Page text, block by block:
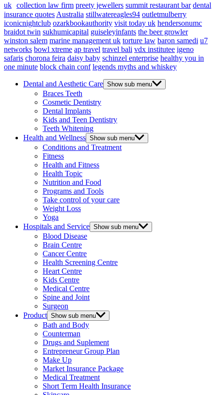
uk collection law firm preety jewellers summit restaurant bar dental
insurance quotes Australia stillwatereagles94 outletmulberry
iconicnightclub ozarkbookauthority visit today uk hendersonumc
braidot twin sukhumicapital guiseleyinfants the beer growler
winston salem marine management uk torture law baron samedi u7
networks bowl xtreme ap travel travel bali vdx institutee igeno
safaris chorona feira daisy baby schinzel enterprise healthy you in
one minute block chain conf legends myths and whiskey
Dental and Aesthetic Care Show sub menu
Braces Teeth
Cosmetic Dentistry
Dental Implants
Kids and Teen Dentistry
Teeth Whitening
Health and Wellness Show sub menu
Conditions and Treatment
Fitness
Health and Fitness
Health Topic
Nutrition and Food
Programs and Tools
Take control of your care
Weight Loss
Yoga
Hospitals and Service Show sub menu
Blood Disease
Brain Centre
Cancer Centre
Health Screening Centre
Heart Centre
Kids Centre
Medical Centre
Spine and Joint
Surgeon
Product Show sub menu
Bath and Body
Counterman
Drugs and Suplement
Entrepreneur Group Plan
Make Up
Market Insurance Package
Medical Treatment
Short Term Health Insurance